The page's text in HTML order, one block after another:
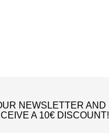
NEWSLETTER AND
A 10€ DISCOUNT!